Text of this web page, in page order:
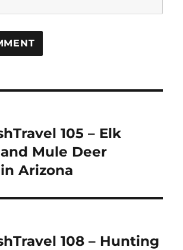
105 – Elk
Mule Deer
Arizona
108 – Hunting